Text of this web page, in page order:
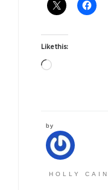
Like this:
Loading…
by
HOLLY